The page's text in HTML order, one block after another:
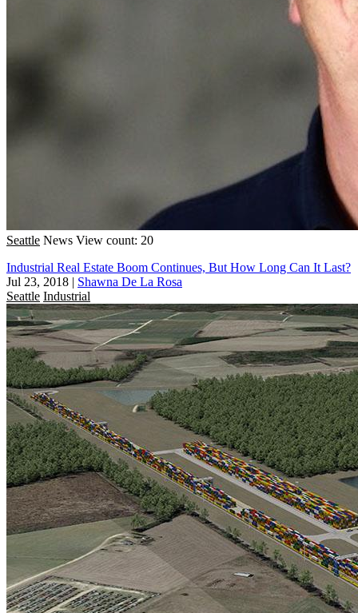
Seattle News View count: 20
Industrial Real Estate Boom Continues, But How Long Can It Last?
Jul 23, 2018 | Shawna De La Rosa
Seattle Industrial